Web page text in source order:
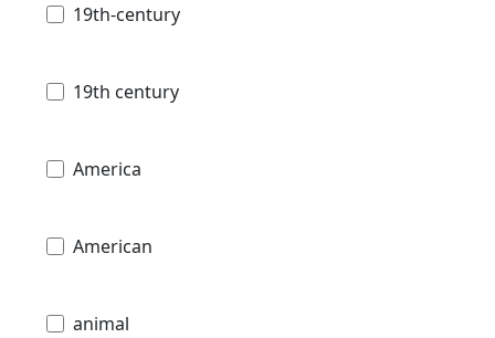
19th-century
19th century
America
American
animal